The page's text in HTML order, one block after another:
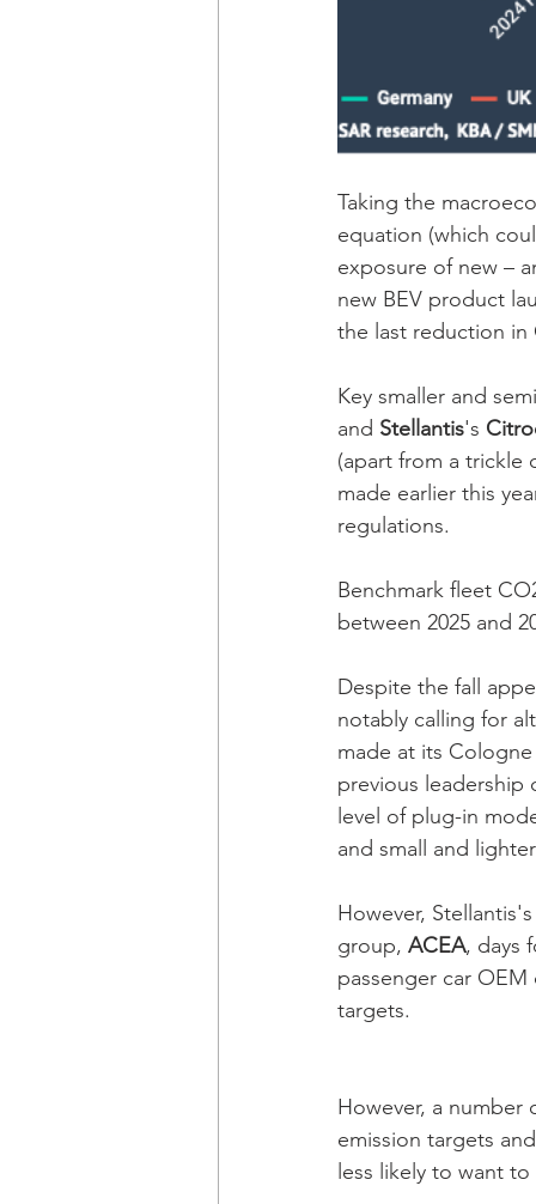
Taking the
equation (which
exposure of new –
new BEV product
the last reduction
Key smaller and
and Stellantis's
(apart from a trickle
made earlier this
regulations.
Benchmark fleet
between 2025 and
Despite the fall
notably calling for
made at its
previous leadership
level of plug-in
and small and
However,
group, ACEA, days
passenger car
targets.
However, a number
emission targets
less likely to want